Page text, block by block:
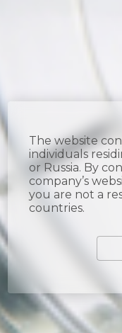
The website
individuals
or Russia. By
company’s
you are not a
countries.